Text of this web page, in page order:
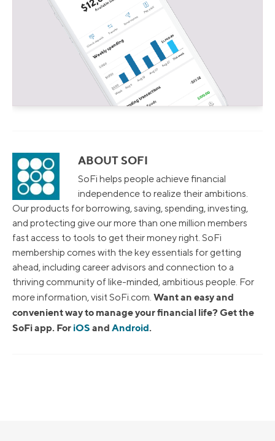
ABOUT SOFI
SoFi helps people achieve financial
independence to realize their ambitions.
Our products for borrowing, saving, spending, investing,
and protecting give our more than one million members
fast access to tools to get their money right. SoFi
membership comes with the key essentials for getting
ahead, including career advisors and connection to a
thriving community of like-minded, ambitious people. For
more information, visit SoFi.com. Want an easy and
convenient way to manage your financial life? Get the
SoFi app. For iOS and Android.